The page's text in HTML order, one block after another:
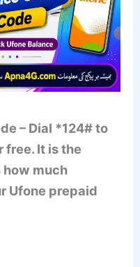
– Dial *124# to
free. It is the
much
Ufone prepaid